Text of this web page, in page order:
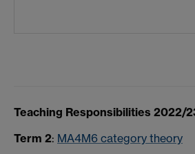
Teaching Responsibilities 2022/
Term 2: MA4M6 category theory